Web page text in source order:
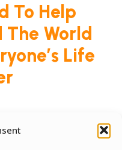
To Help
The World
Life